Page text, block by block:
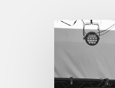
Festival
Sète